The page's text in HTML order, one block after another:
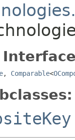
, Comparable<